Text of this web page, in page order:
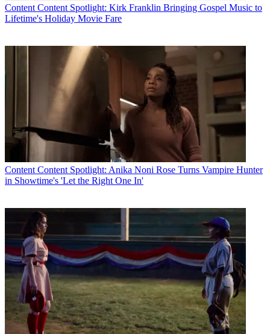
Content Content Spotlight: Kirk Franklin Bringing Gospel Music to
Lifetime's Holiday Movie Fare
Content Content Spotlight: Anika Noni Rose Turns Vampire Hunter
in Showtime's 'Let the Right One In'